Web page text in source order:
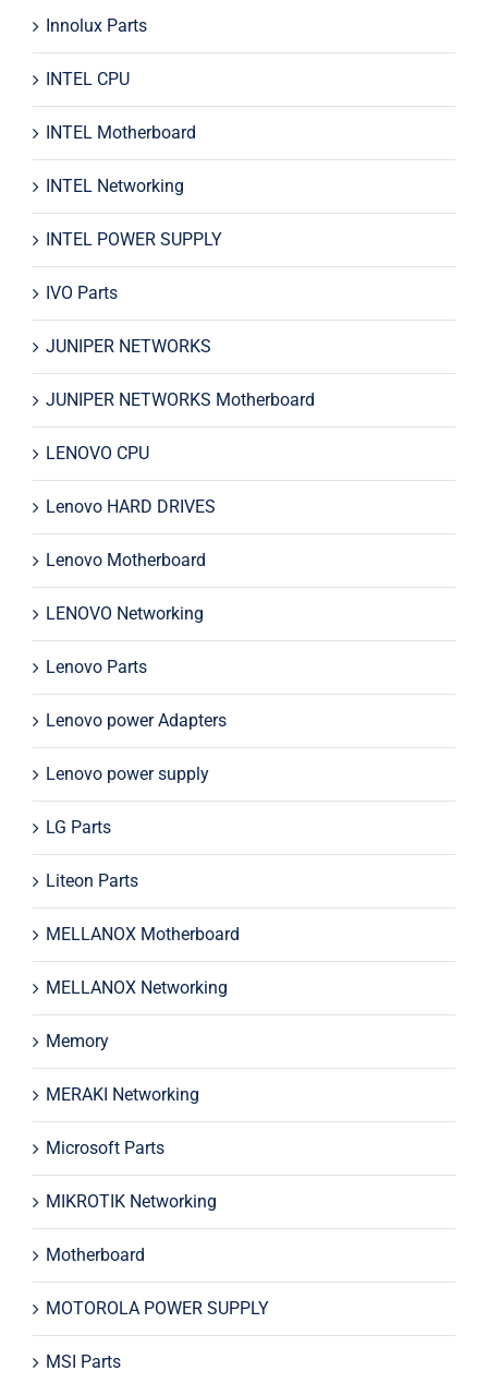
Innolux Parts
INTEL CPU
INTEL Motherboard
INTEL Networking
INTEL POWER SUPPLY
IVO Parts
JUNIPER NETWORKS
JUNIPER NETWORKS Motherboard
LENOVO CPU
Lenovo HARD DRIVES
Lenovo Motherboard
LENOVO Networking
Lenovo Parts
Lenovo power Adapters
Lenovo power supply
LG Parts
Liteon Parts
MELLANOX Motherboard
MELLANOX Networking
Memory
MERAKI Networking
Microsoft Parts
MIKROTIK Networking
Motherboard
MOTOROLA POWER SUPPLY
MSI Parts